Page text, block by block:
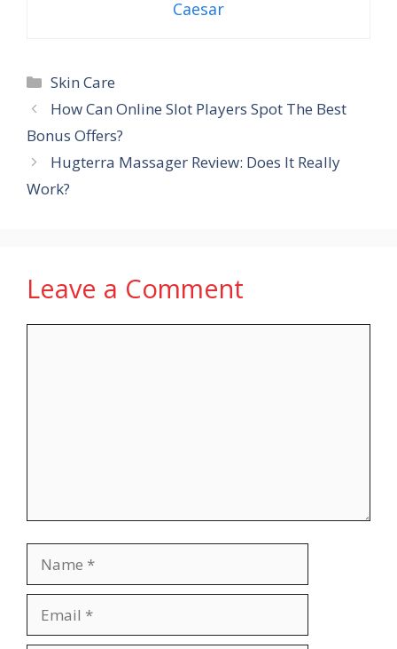
Caesar
Categories
Skin Care
How Can Online Slot Players Spot The Best
Bonus Offers?
Hugterra Massager Review: Does It Really
Work?
Leave a Comment
Name
Email